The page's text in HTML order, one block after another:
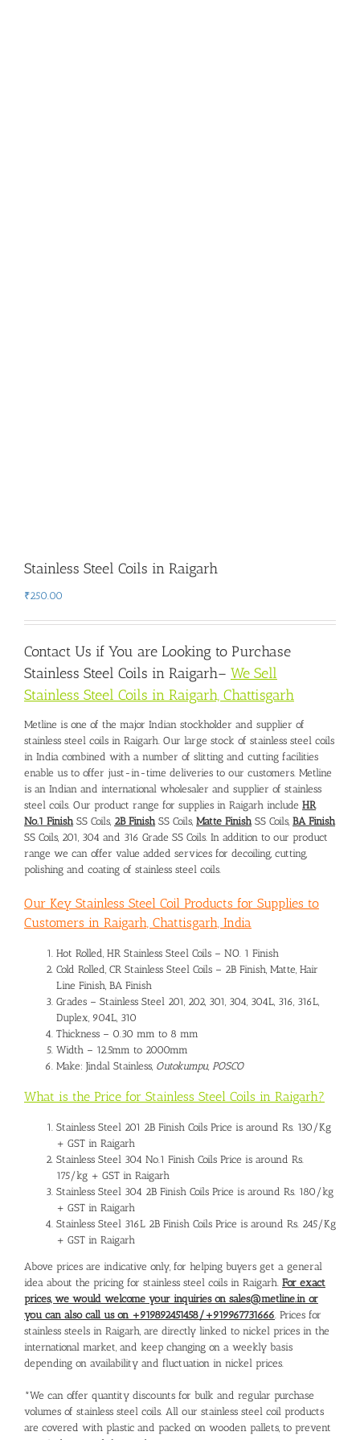
Stainless Steel Coils in Raigarh
₹250.00
Contact Us if You are Looking to Purchase
Stainless Steel Coils in Raigarh– We Sell
Stainless Steel Coils in Raigarh, Chattisgarh
Metline is one of the major Indian stockholder and supplier of
stainless steel coils in Raigarh. Our large stock of stainless steel coils
in India combined with a number of slitting and cutting facilities
enable us to offer just-in-time deliveries to our customers. Metline
is an Indian and international wholesaler and supplier of stainless
steel coils. Our product range for supplies in Raigarh include HR
No.1 Finish SS Coils, 2B Finish SS Coils, Matte Finish SS Coils, BA Finish
SS Coils, 201, 304 and 316 Grade SS Coils. In addition to our product
range we can offer value added services for decoiling, cutting,
polishing and coating of stainless steel coils.
Our Key Stainless Steel Coil Products for Supplies to
Customers in Raigarh, Chattisgarh, India
Hot Rolled, HR Stainless Steel Coils – NO. 1 Finish
Cold Rolled, CR Stainless Steel Coils – 2B Finish, Matte, Hair
Line Finish, BA Finish
Grades – Stainless Steel 201, 202, 301, 304, 304L, 316, 316L,
Duplex, 904L, 310
Thickness – 0.30 mm to 8 mm
Width – 12.5mm to 2000mm
Make: Jindal Stainless, Outokumpu, POSCO
What is the Price for Stainless Steel Coils in Raigarh?
Stainless Steel 201 2B Finish Coils Price is around Rs. 130/Kg
+ GST in Raigarh
Stainless Steel 304 No.1 Finish Coils Price is around Rs.
175/kg + GST in Raigarh
Stainless Steel 304 2B Finish Coils Price is around Rs. 180/kg
+ GST in Raigarh
Stainless Steel 316L 2B Finish Coils Price is around Rs. 245/Kg
+ GST in Raigarh
Above prices are indicative only, for helping buyers get a general
idea about the pricing for stainless steel coils in Raigarh. For exact
prices, we would welcome your inquiries on sales@metline.in or
you can also call us on +919892451458/+919967731666 . Prices for
stainless steels in Raigarh, are directly linked to nickel prices in the
international market, and keep changing on a weekly basis
depending on availability and fluctuation in nickel prices.
*We can offer quantity discounts for bulk and regular purchase
volumes of stainless steel coils. All our stainless steel coil products
are covered with plastic and packed on wooden pallets, to prevent